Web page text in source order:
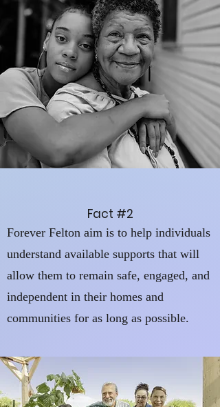
Fact #2
Forever Felton aim is to help individuals
understand available supports that will
allow them to remain safe, engaged, and
independent in their homes and
communities for as long as possible.